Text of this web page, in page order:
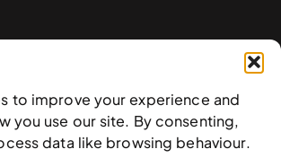
to improve your experience and
you use our site. By consenting,
data like browsing behaviour.
St